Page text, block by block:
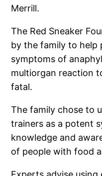
Merrill.
The Red Sneaker
by the family to help
symptoms of
multiorgan reaction
fatal.
The family chose to
trainers as a potent
knowledge and
of people with food